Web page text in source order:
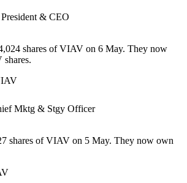
& CEO
shares of VIAV on 6 May. They now
Mktg & Stgy Officer
shares of VIAV on 5 May. They now own